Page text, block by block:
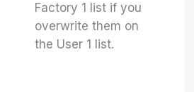
Factory 1 list if you
overwrite them on
the User 1 list.